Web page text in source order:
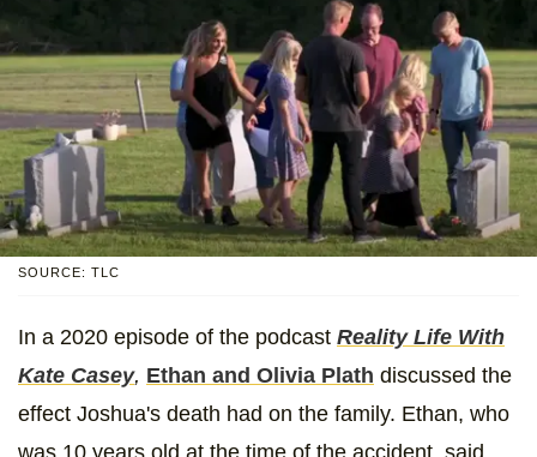
SOURCE: TLC
In a 2020 episode of the podcast Reality Life With
Kate Casey, Ethan and Olivia Plath discussed the
effect Joshua's death had on the family. Ethan, who
was 10 years old at the time of the accident, said